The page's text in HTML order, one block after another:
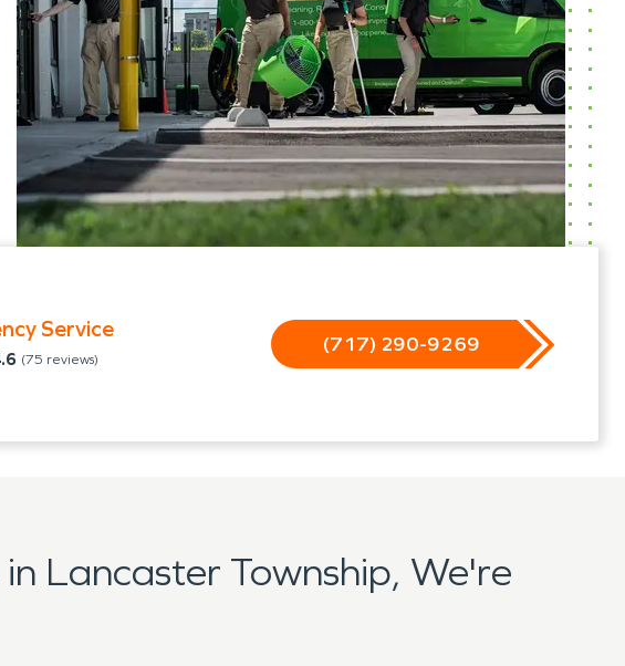
Service
(75 reviews)
(717) 290-9269
Lancaster Township, We're